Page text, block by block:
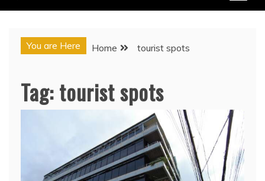
You are Here Home tourist spots
Tag:tourist spots